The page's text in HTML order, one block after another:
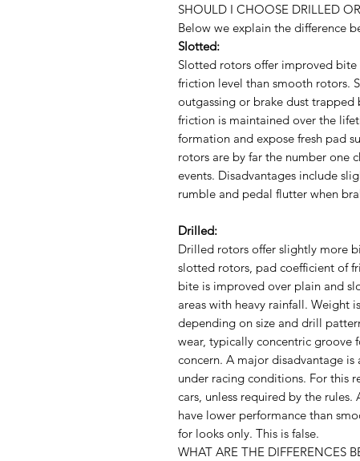
SHOULD I CHOOSE DRILLED
Below we explain the difference
Slotted:
Slotted rotors offer improved
friction level than smooth rotors.
outgassing or brake dust
friction is maintained over the
formation and expose fresh pad
rotors are by far the number one
events. Disadvantages include
rumble and pedal flutter when
Drilled:
Drilled rotors offer slightly more
slotted rotors, pad coefficient of
bite is improved over plain and
areas with heavy rainfall. Weight
depending on size and drill
wear, typically concentric groove
concern. A major disadvantage
under racing conditions. For this
cars, unless required by the
have lower performance than
for looks only. This is false.
WHAT ARE THE DIFFERENCES